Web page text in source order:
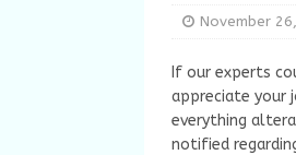
November
If our experts
appreciate your
everything
notified